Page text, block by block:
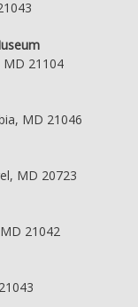
21104
MD 21046
MD 20723
21042